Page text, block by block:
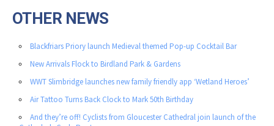
OTHER NEWS
Blackfriars Priory launch Medieval themed Pop-up Cocktail Bar
New Arrivals Flock to Birdland Park & Gardens
WWT Slimbridge launches new family friendly app ‘Wetland Heroes’
Air Tattoo Turns Back Clock to Mark 50th Birthday
And they’re off! Cyclists from Gloucester Cathedral join launch of the